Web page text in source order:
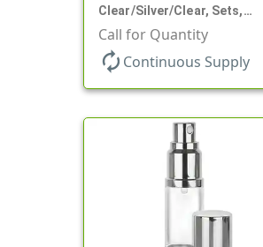
Clear/Silver/Clear, Sets,
Bottles/Pumps/Overcaps,
Airless Cylinder Round
Call for Quantity
autorenew Continuous Supply